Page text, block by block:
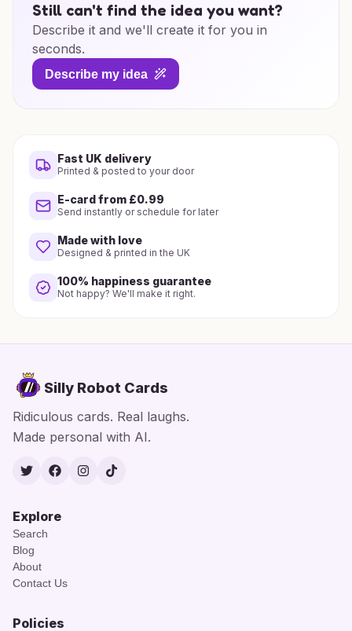
Still can't find the idea you want?
Describe it and we'll create it for you in
seconds.
Describe my idea
Fast UK delivery
Printed & posted to your door
E-card from £0.99
Send instantly or schedule for later
Made with love
Designed & printed in the UK
100% happiness guarantee
Not happy? We'll make it right.
Silly Robot Cards
Ridiculous cards. Real laughs.
Made personal with AI.
TwitterFacebook
Instagram
TikTok
Explore
Search
Blog
About
Contact Us
Policies